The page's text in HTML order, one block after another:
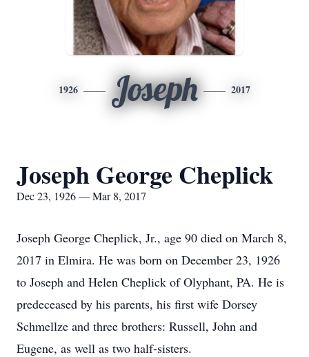
1926 Joseph 2017
Joseph George Cheplick
Dec 23, 1926 — Mar 8, 2017
Joseph George Cheplick, Jr., age 90 died on March 8,
2017 in Elmira. He was born on December 23, 1926
to Joseph and Helen Cheplick of Olyphant, PA. He is
predeceased by his parents, his first wife Dorsey
Schmellze and three brothers: Russell, John and
Eugene, as well as two half-sisters.